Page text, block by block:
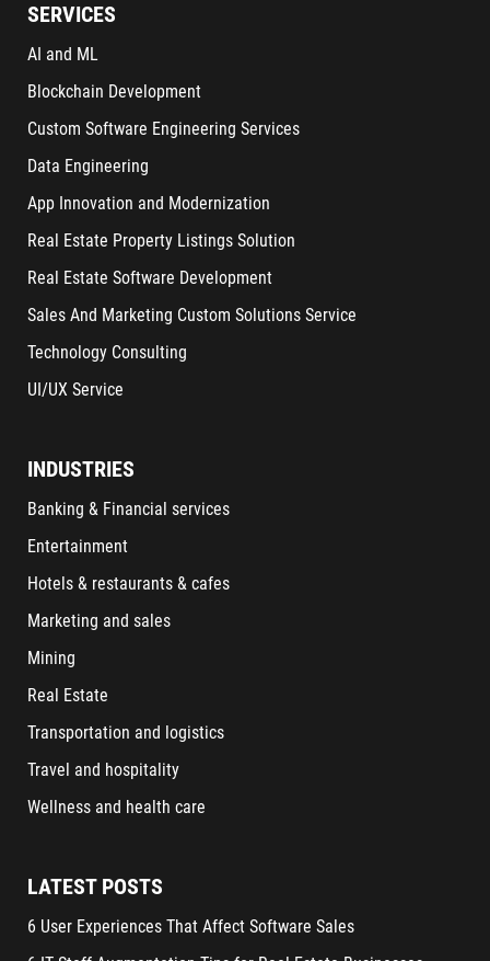
SERVICES
AI and ML
Blockchain Development
Custom Software Engineering Services
Data Engineering
App Innovation and Modernization
Real Estate Property Listings Solution
Real Estate Software Development
Sales And Marketing Custom Solutions Service
Technology Consulting
UI/UX Service
INDUSTRIES
Banking & Financial services
Entertainment
Hotels & restaurants & cafes
Marketing and sales
Mining
Real Estate
Transportation and logistics
Travel and hospitality
Wellness and health care
LATEST POSTS
6 User Experiences That Affect Software Sales